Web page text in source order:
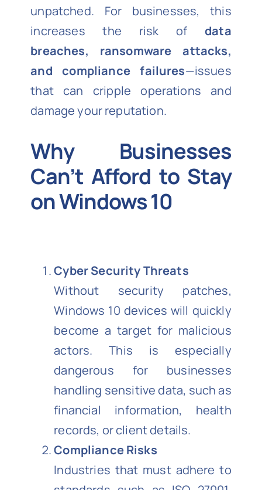
unpatched. For businesses, this
increases the risk ofdata
breaches, ransomware attacks,
and compliance failures—issues
that can cripple operations and
damage your reputation.
Why Businesses
Can’t Afford to Stay
on Windows 10
Cyber Security Threats
Without security patches,
Windows 10 devices will quickly
become a target for malicious
actors. This is especially
dangerous for businesses
handling sensitive data, such as
financial information, health
records, or client details.
Compliance Risks
Industries that must adhere to